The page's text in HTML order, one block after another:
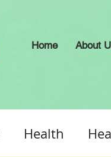
Home About
Health